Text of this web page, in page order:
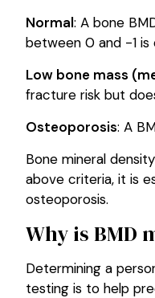
Normal: A bone
between 0 and -1 is
Low bone mass
fracture risk but
Osteoporosis: A
Bone mineral
above criteria, it is
osteoporosis.
Why is BMD
Determining a
testing is to help